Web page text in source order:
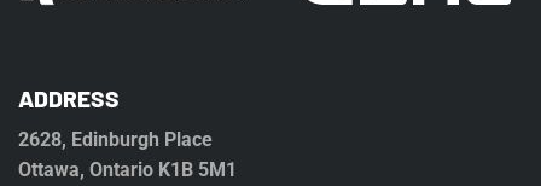
ADDRESS
2628, Edinburgh Place
Ottawa, Ontario K1B 5M1